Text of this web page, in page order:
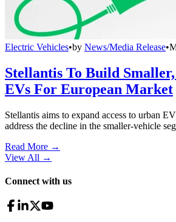
Electric Vehicles•by News/Media Release•
Stellantis To Build
EVs For European Market
Stellantis aims to expand access to urban
address the decline in the smaller-vehicle
Read More →
View All →
Connect with us